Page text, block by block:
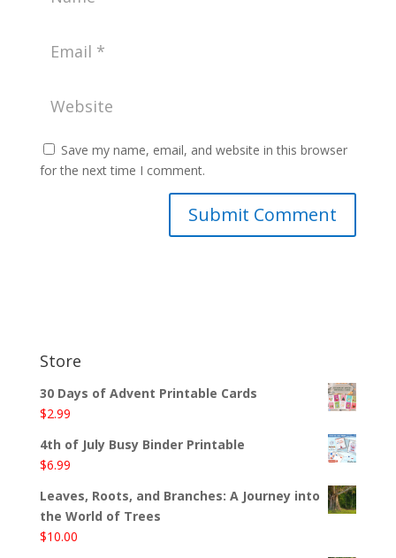
Save my name, email, and website in this browser
for the next time I comment.
Store
30 Days of Advent Printable Cards
$2.99
4th of July Busy Binder Printable
$6.99
Leaves, Roots, and Branches: A Journey into
the World of Trees
$10.00